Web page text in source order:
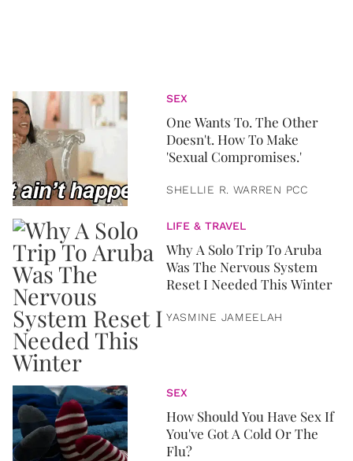
SEX
One Wants To. The Other
Doesn't. How To Make
'Sexual Compromises.'
SHELLIE R. WARREN PCC
LIFE & TRAVEL
Why A Solo Trip To Aruba
Was The Nervous System
Reset I Needed This Winter
YASMINE JAMEELAH
SEX
How Should You Have Sex If
You've Got A Cold Or The
Flu?